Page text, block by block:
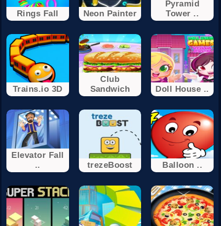
Rings Fall Neon Painter
Pyramid
Tower ..
Trains.io 3D
Club
Sandwich
Doll House ..
Elevator Fall
..
trezeBoost Balloon ..